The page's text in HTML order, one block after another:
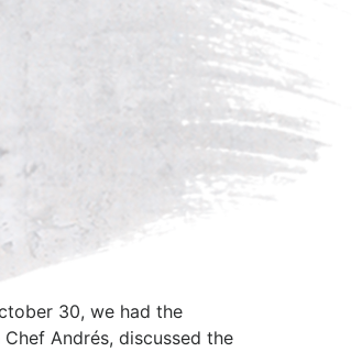
30, we had the
Andrés, discussed the